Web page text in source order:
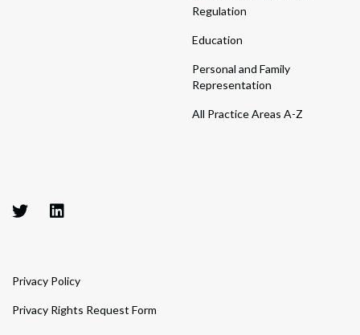
Regulation
Education
Personal and Family
Representation
All Practice Areas A-Z
Privacy Policy
Privacy Rights Request Form